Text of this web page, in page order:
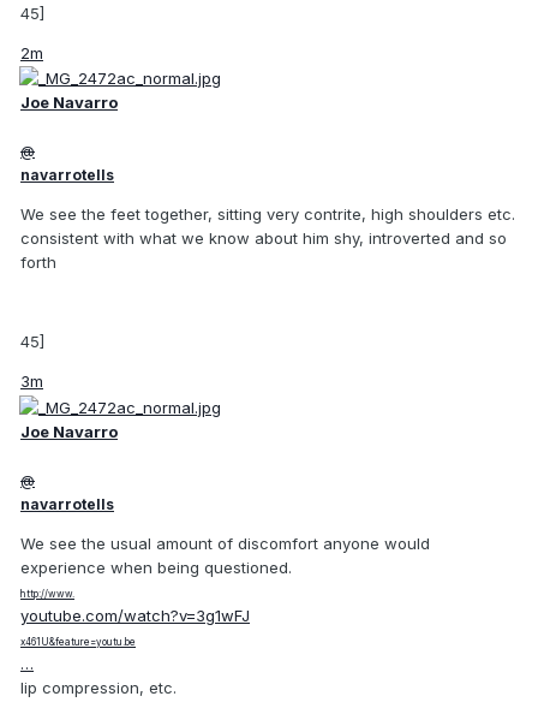
45]
2m
Joe Navarro
@
navarrotells
We see the feet together, sitting very contrite, high shoulders etc.
consistent with what we know about him shy, introverted and so
forth
45]
3m
Joe Navarro
@
navarrotells
We see the usual amount of discomfort anyone would
experience when being questioned.
http://www.
youtube.com/watch?v=3g1wFJ
x461U&feature=youtu.be
…
lip compression, etc.